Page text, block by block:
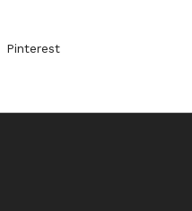
Pinterest